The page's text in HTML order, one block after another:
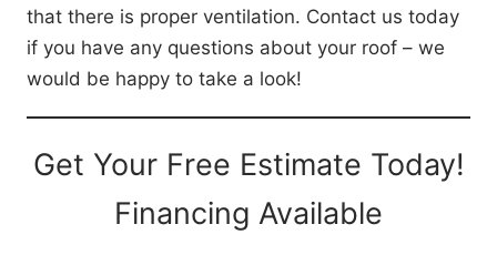
that there is proper ventilation. Contact us today
if you have any questions about your roof – we
would be happy to take a look!
Get Your Free Estimate Today!
Financing Available